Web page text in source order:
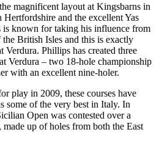
magnificent layout at Kingsbarns in
and the excellent Yas
known for taking his influence from
the British Isles and this is exactly
Phillips has created three
Verdura – two 18-hole championship
with an excellent nine-holer.
play in 2009, these courses have
some of the very best in Italy. In
Open was contested over a
made up of holes from both the East